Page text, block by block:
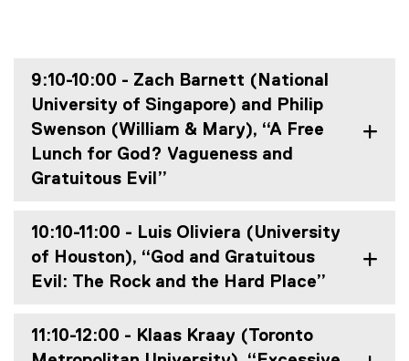
9:10-10:00 - Zach Barnett (National
University of Singapore) and Philip
Swenson (William & Mary), “A Free
Lunch for God? Vagueness and
Gratuitous Evil”
10:10-11:00 - Luis Oliviera (University
of Houston), “God and Gratuitous
Evil: The Rock and the Hard Place”
11:10-12:00 - Klaas Kraay (Toronto